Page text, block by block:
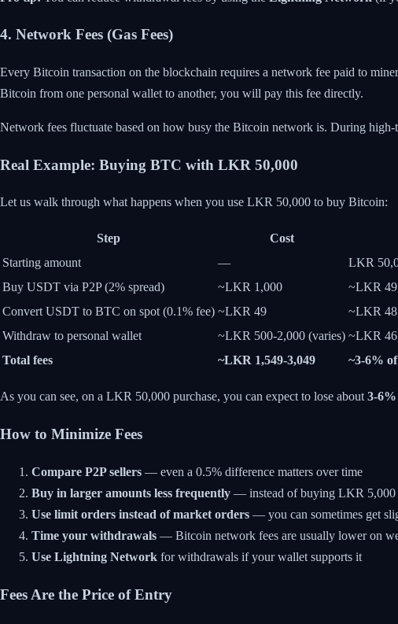
4. Network Fees (Gas Fees)
Every Bitcoin transaction on the blockchain requires a network fee paid to
Bitcoin from one personal wallet to another, you will pay this fee directly.
Network fees fluctuate based on how busy the Bitcoin network is. During
Real Example: Buying BTC with LKR 50,000
Let us walk through what happens when you use LKR 50,000 to buy Bitcoin:
Step Cost
Starting amount
—
LKR
Buy USDT via P2P (2% spread)
~LKR 1,000
~LKR
Convert USDT to BTC on spot (0.1% fee) ~LKR 49
~LKR
Withdraw to personal wallet
~LKR 500-2,000 (varies) ~LKR
Total fees
~LKR 1,549-3,049 ~3-6%
As you can see, on a LKR 50,000 purchase, you can expect to lose about3-6%
How to Minimize Fees
Compare P2P sellers — even a 0.5% difference matters over time
Buy in larger amounts less frequently — instead of buying LKR 5,000
Use limit orders instead of market orders — you can sometimes get
Time your withdrawals — Bitcoin network fees are usually lower on
Use Lightning Network for withdrawals if your wallet supports it
Fees Are the Price of Entry